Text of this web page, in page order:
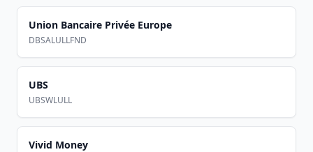
Union Bancaire Privée Europe
DBSALULLFND
UBS
UBSWLULL
Vivid Money